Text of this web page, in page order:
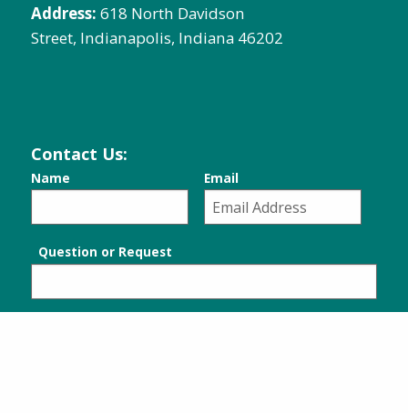
Address: 618 North Davidson
Street, Indianapolis, Indiana 46202
Contact Us:
Name Email
Question or Request